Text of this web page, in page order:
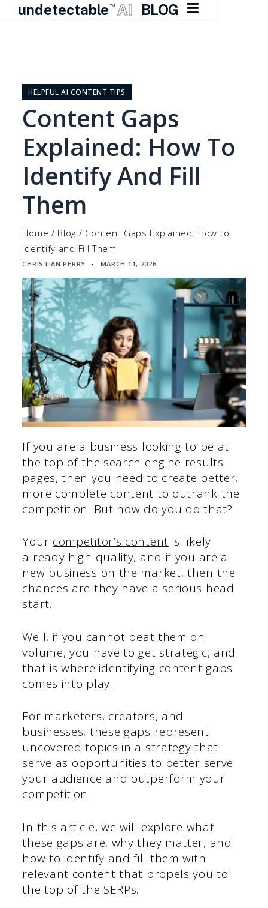
undetectable TM AI BLOG 
contentHELPFUL AI CONTENT TIPS
Content Gaps
Explained: How To
Identify And Fill
Them
Home / Blog / Content Gaps Explained: How to
Identify and Fill Them
CHRISTIAN PERRY ▪ MARCH 11, 2026
If you are a business looking to be at
the top of the search engine results
pages, then you need to create better,
more complete content to outrank the
competition. But how do you do that?
Your competitor’s content is likely
already high quality, and if you are a
new business on the market, then the
chances are they have a serious head
start.
Well, if you cannot beat them on
volume, you have to get strategic, and
that is where identifying content gaps
comes into play.
For marketers, creators, and
businesses, these gaps represent
uncovered topics in a strategy that
serve as opportunities to better serve
your audience and outperform your
competition.
In this article, we will explore what
these gaps are, why they matter, and
how to identify and fill them with
relevant content that propels you to
the top of the SERPs.